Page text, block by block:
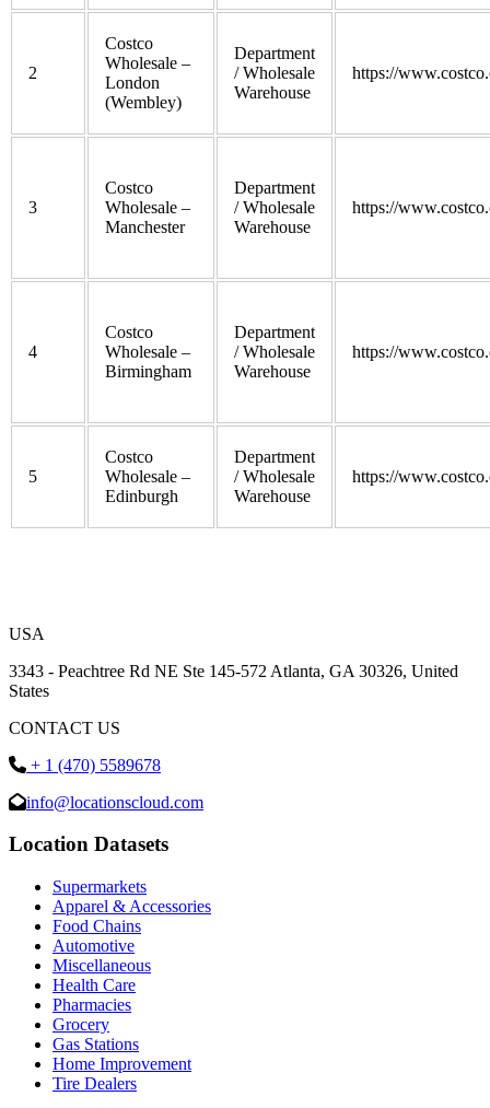
2
Costco
Wholesale –
London
(Wembley)
Department
/ Wholesale
Warehouse
https://
3
Costco
Wholesale –
Manchester
Department
/ Wholesale
Warehouse
https://
4
Costco
Wholesale –
Birmingham
Department
/ Wholesale
Warehouse
https://
5
Costco
Wholesale –
Edinburgh
Department
/ Wholesale
Warehouse
https://
USA
3343 - Peachtree Rd NE Ste 145-572 Atlanta, GA 30326, United
States
CONTACT US
+ 1 (470) 5589678
info@locationscloud.com
Location Datasets
Supermarkets
Apparel & Accessories
Food Chains
Automotive
Miscellaneous
Health Care
Pharmacies
Grocery
Gas Stations
Home Improvement
Tire Dealers